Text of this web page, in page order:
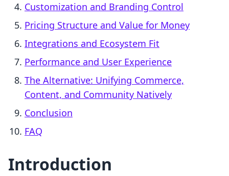
Customization and Branding Control
Pricing Structure and Value for Money
Integrations and Ecosystem Fit
Performance and User Experience
The Alternative: Unifying Commerce,
Content, and Community Natively
Conclusion
FAQ
Introduction